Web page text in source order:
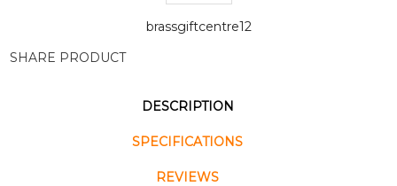
brassgiftcentre12
SHARE PRODUCT
DESCRIPTION
SPECIFICATIONS
REVIEWS